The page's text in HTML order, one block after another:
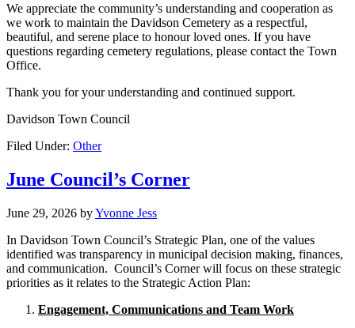
We appreciate the community’s understanding and cooperation as
we work to maintain the Davidson Cemetery as a respectful,
beautiful, and serene place to honour loved ones. If you have
questions regarding cemetery regulations, please contact the Town
Office.
Thank you for your understanding and continued support.
Davidson Town Council
Filed Under: Other
June Council’s Corner
June 29, 2026 byYvonne Jess
In Davidson Town Council’s Strategic Plan, one of the values
identified was transparency in municipal decision making, finances,
and communication. Council’s Corner will focus on these strategic
priorities as it relates to the Strategic Action Plan:
Engagement, Communications and Team Work